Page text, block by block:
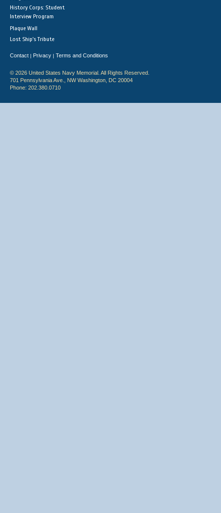
History Corps: Student
Interview Program
Plaque Wall
Lost Ship's Tribute
Contact | Privacy | Terms and Conditions
© 2026 United States Navy Memorial. All Rights Reserved.
701 Pennsylvania Ave., NW Washington, DC 20004
Phone: 202.380.0710